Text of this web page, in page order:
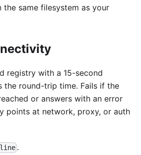
same filesystem as your
registry with a 15-second
the round-trip time. Fails if the
or answers with an error
points at network, proxy, or auth
.